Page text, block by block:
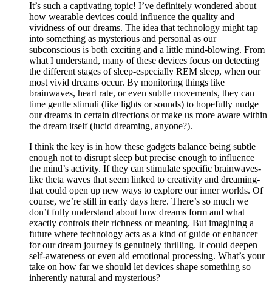
It’s such a captivating topic! I’ve definitely wondered about
how wearable devices could influence the quality and
vividness of our dreams. The idea that technology might tap
into something as mysterious and personal as our
subconscious is both exciting and a little mind-blowing. From
what I understand, many of these devices focus on detecting
the different stages of sleep-especially REM sleep, when our
most vivid dreams occur. By monitoring things like
brainwaves, heart rate, or even subtle movements, they can
time gentle stimuli (like lights or sounds) to hopefully nudge
our dreams in certain directions or make us more aware within
the dream itself (lucid dreaming, anyone?).
I think the key is in how these gadgets balance being subtle
enough not to disrupt sleep but precise enough to influence
the mind’s activity. If they can stimulate specific brainwaves-
like theta waves that seem linked to creativity and dreaming-
that could open up new ways to explore our inner worlds. Of
course, we’re still in early days here. There’s so much we
don’t fully understand about how dreams form and what
exactly controls their richness or meaning. But imagining a
future where technology acts as a kind of guide or enhancer
for our dream journey is genuinely thrilling. It could deepen
self-awareness or even aid emotional processing. What’s your
take on how far we should let devices shape something so
inherently natural and mysterious?